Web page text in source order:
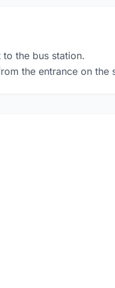
the bus station.
the entrance on the